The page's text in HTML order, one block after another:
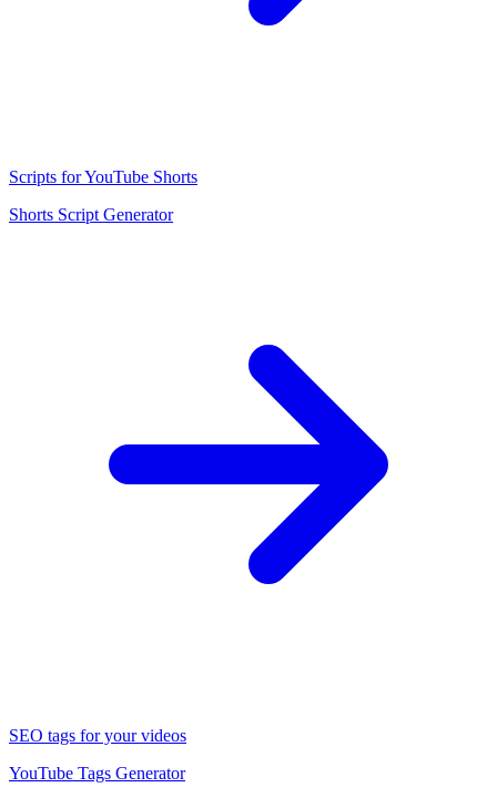
Scripts for YouTube Shorts
Shorts Script Generator
SEO tags for your videos
YouTube Tags Generator